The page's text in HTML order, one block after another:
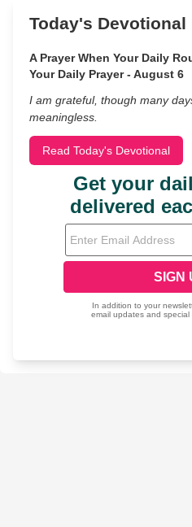
Today's Devotional
A Prayer When Your Daily
Your Daily Prayer - August 6
I am grateful, though many
meaningless.
Read Today's Devotional